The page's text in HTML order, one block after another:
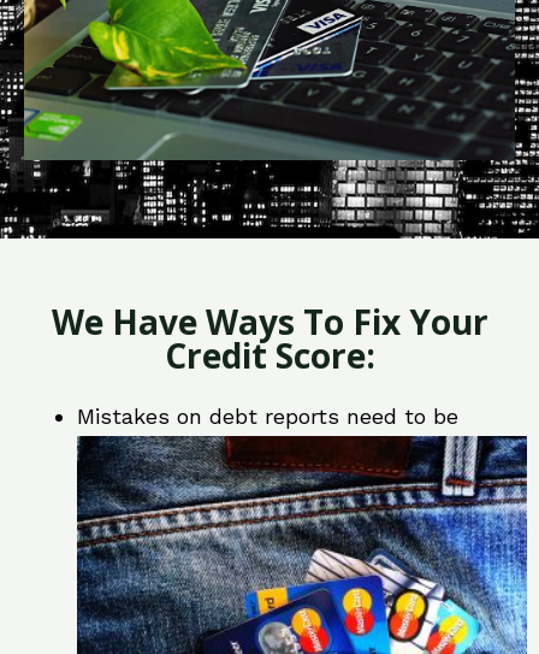
We Have Ways To Fix Your
Credit Score:
Mistakes on debt reports need to be